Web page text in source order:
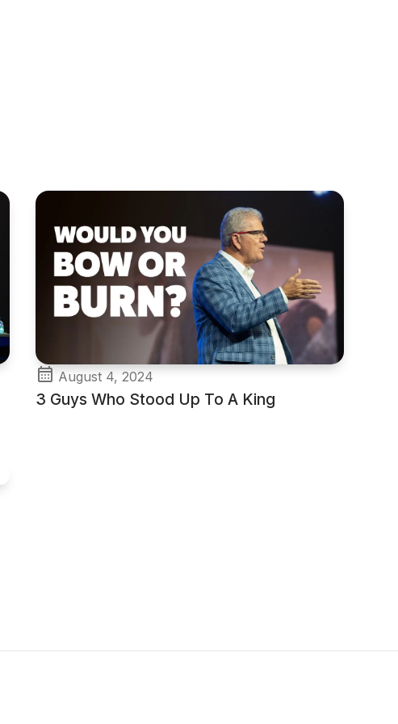
August 4, 2024
3 Guys Who Stood Up To A King